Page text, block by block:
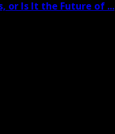
or Is It the Future of ...